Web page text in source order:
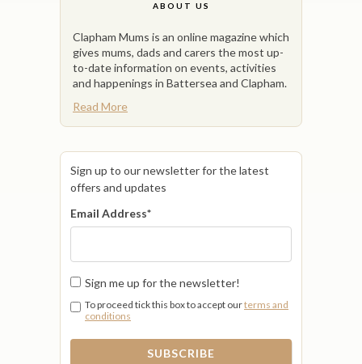
ABOUT US
Clapham Mums is an online magazine which
gives mums, dads and carers the most up-
to-date information on events, activities
and happenings in Battersea and Clapham.
Read More
Sign up to our newsletter for the latest
offers and updates
Email Address*
Sign me up for the newsletter!
To proceed tick this box to accept ourterms and
conditions